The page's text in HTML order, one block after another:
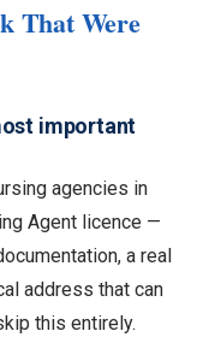
That Were
important
agencies in
Agent licence —
a real
address that can
this entirely.